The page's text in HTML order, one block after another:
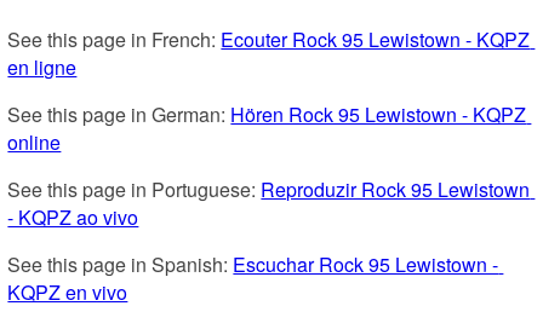
See this page in French: Ecouter Rock 95 Lewistown - KQPZ
en ligne
See this page in German: Hören Rock 95 Lewistown - KQPZ
online
See this page in Portuguese: Reproduzir Rock 95 Lewistown
- KQPZ ao vivo
See this page in Spanish: Escuchar Rock 95 Lewistown -
KQPZ en vivo